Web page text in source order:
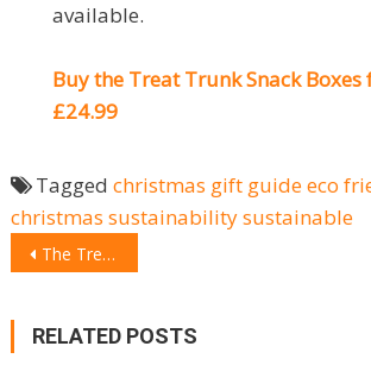
available.
Buy the Treat Trunk Snack Boxes
£24.99
Tagged christmas gift guideeco
christmas sustainabilitysustainable
POST
NAVIGATION
The Trendiest Wellness Gadgets for Christmas
RELATED POSTS